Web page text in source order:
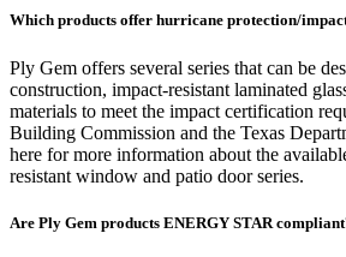
Which products offer hurricane protection/
Ply Gem offers several series that can be
construction, impact-resistant laminated
materials to meet the impact certification
Building Commission and the Texas
here for more information about the
resistant window and patio door series.
Are Ply Gem products ENERGY STAR